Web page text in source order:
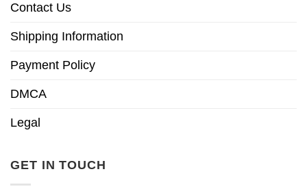
Contact Us
Shipping Information
Payment Policy
DMCA
Legal
GET IN TOUCH